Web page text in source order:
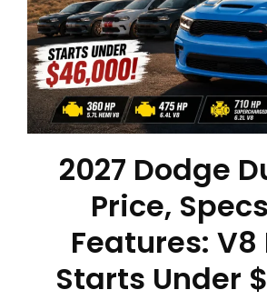
2027 Dodge
Price,
Features: V8
Starts Under